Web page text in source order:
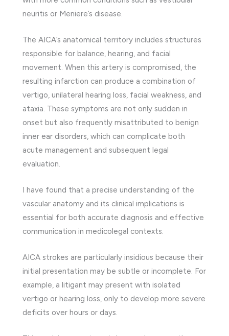
neuritis or Meniere’s disease.
The AICA’s anatomical territory includes structures
responsible for balance, hearing, and facial
movement. When this artery is compromised, the
resulting infarction can produce a combination of
vertigo, unilateral hearing loss, facial weakness, and
ataxia. These symptoms are not only sudden in
onset but also frequently misattributed to benign
inner ear disorders, which can complicate both
acute management and subsequent legal
evaluation.
I have found that a precise understanding of the
vascular anatomy and its clinical implications is
essential for both accurate diagnosis and effective
communication in medicolegal contexts.
AICA strokes are particularly insidious because their
initial presentation may be subtle or incomplete. For
example, a litigant may present with isolated
vertigo or hearing loss, only to develop more severe
deficits over hours or days.